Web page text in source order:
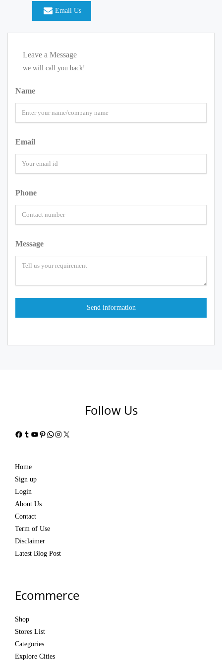
Email Us
Leave a Message
we will call you back!
Name
Email
Phone
Message
Follow Us
Facebook
Tumblr
YouTube
Pinterest
WhatsApp
Instagram
X
Home
Sign up
Login
About Us
Contact
Term of Use
Disclaimer
Latest Blog Post
Ecommerce
Shop
Stores List
Categories
Explore Cities